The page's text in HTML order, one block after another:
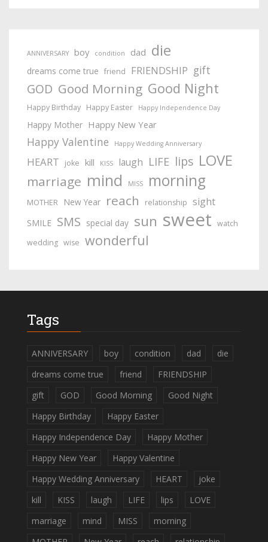
ANNIVERSARY boy condition dad die
dreams come true friend FRIENDSHIP gift
GOD Good Morning Good Night
Happy Birthday Happy Easter Happy Independence Day
Happy Mother Happy New Year
Happy Valentine Happy Wedding Anniversary
HEART joke kill KISS laugh LIFE lips LOVE
marriage mind MISS morning
MOTHER New Year reach relationship sight
SMILE SMS special day sun sweet watch
wedding wise wonderful
Tags
ANNIVERSARY boy condition dad
die
dreams come true
friend
FRIENDSHIP
gift
GOD Good Morning
Good Night
Happy Birthday
Happy Easter
Happy Independence Day
Happy Mother
Happy New Year
Happy Valentine
Happy Wedding Anniversary
HEART
joke
kill
KISS laugh LIFE lips
LOVE
marriage
mind MISS
morning